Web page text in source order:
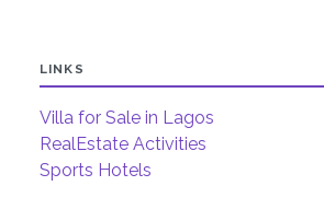
LINKS
Villa for Sale in Lagos
RealEstate Activities
Sports Hotels